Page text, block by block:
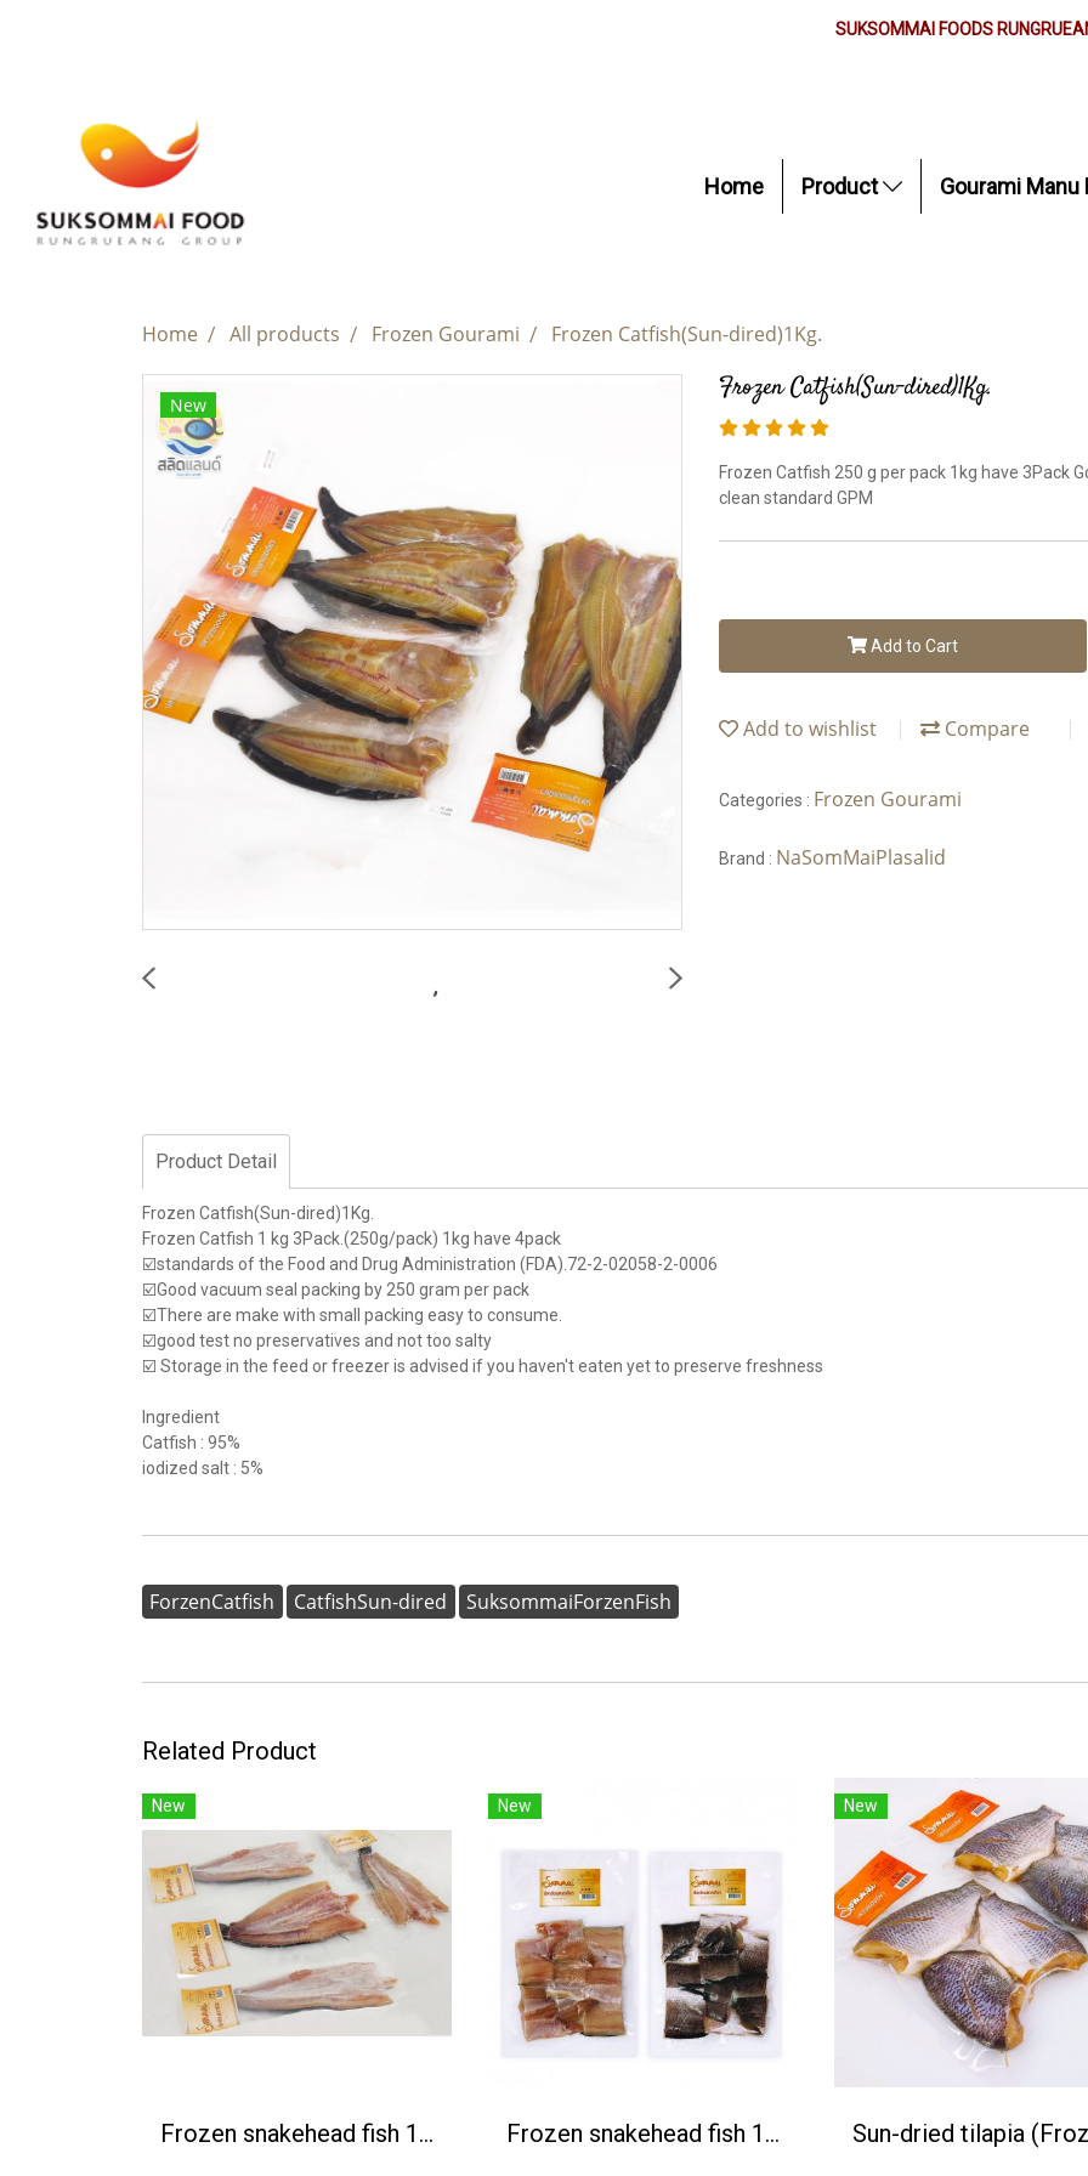
SUKSOMMAI FOODS
Home Product Gourami Manu
Home All products Frozen Gourami Frozen Catfish(Sun-dired)1Kg.
New Frozen Catfish(Sun-dired)1Kg.
Frozen Catfish 250 g per pack 1kg have 3Pack
clean standard GPM
Add to Cart
Add to wishlist Compare
Categories : Frozen Gourami
Brand : NaSomMaiPlasalid
Product Detail
Frozen Catfish(Sun-dired)1Kg.
Frozen Catfish 1 kg 3Pack.(250g/pack) 1kg have 4pack
☑️standards of the Food and Drug Administration (FDA).72-2-02058-2-0006
☑️Good vacuum seal packing by 250 gram per pack
☑️There are make with small packing easy to consume.
☑️good test no preservatives and not too salty
☑️ Storage in the feed or freezer is advised if you haven't eaten yet to preserve freshness
Ingredient
Catfish : 95%
iodized salt : 5%
ForzenCatfish CatfishSun-dired SuksommaiForzenFish
Related Product
New
Frozen snakehead fish 1Kg / 4 pcs
New
Frozen snakehead fish 1Kg.
New